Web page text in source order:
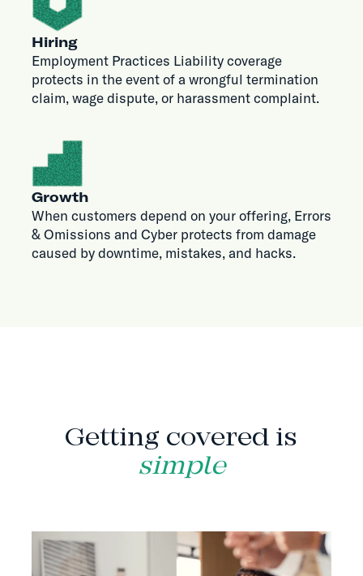
Hiring
Employment Practices Liability coverage
protects in the event of a wrongful termination
claim, wage dispute, or harassment complaint.
Growth
When customers depend on your offering, Errors
& Omissions and Cyber protects from damage
caused by downtime, mistakes, and hacks.
Getting covered is
simple